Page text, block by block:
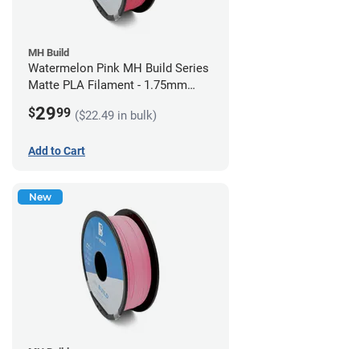
MH Build
Watermelon Pink MH Build Series
Matte PLA Filament - 1.75mm
$2999 ($22.49 in bulk)
Add to Cart
New